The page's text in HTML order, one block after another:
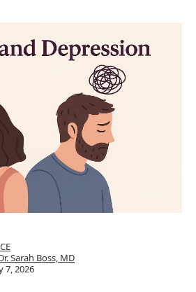
Sarah Boss, MD
7, 2026